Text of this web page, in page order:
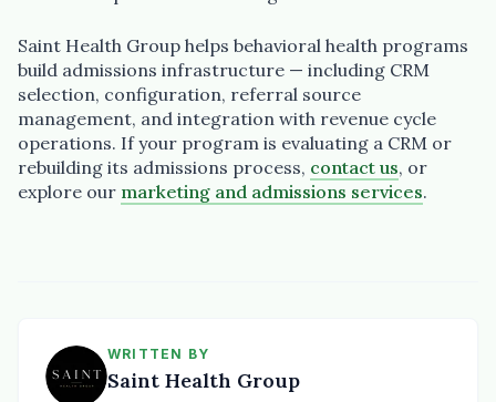
Saint Health Group helps behavioral health programs
build admissions infrastructure — including CRM
selection, configuration, referral source
management, and integration with revenue cycle
operations. If your program is evaluating a CRM or
rebuilding its admissions process, contact us, or
explore our marketing and admissions services.
WRITTEN BY
Saint Health Group